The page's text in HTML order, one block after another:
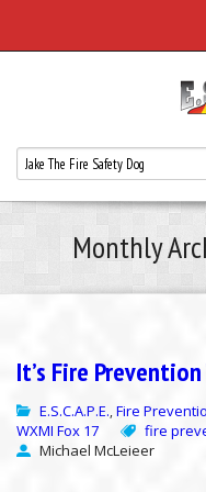
Monthly
It’s Fire
E.S.C.A.P.E., Fire
WXMI Fox 17
fire
Michael McLeieer